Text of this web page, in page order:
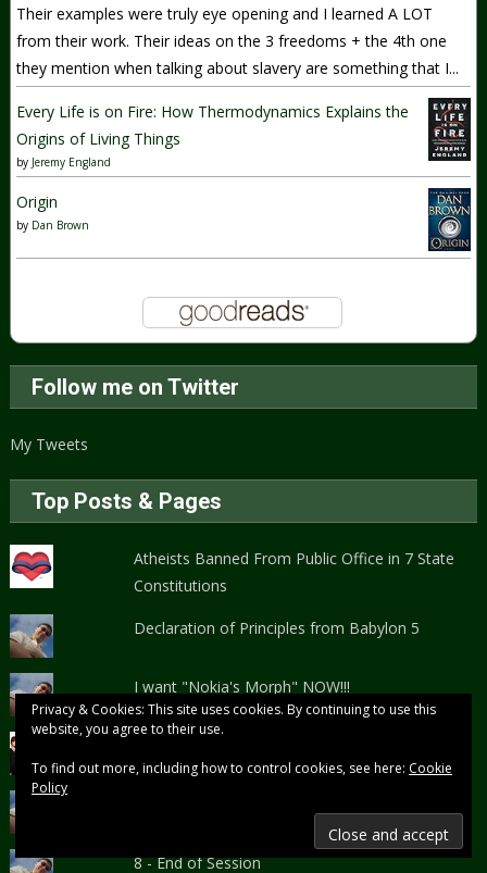
Their examples were truly eye opening and I learned A LOT
from their work. Their ideas on the 3 freedoms + the 4th one
they mention when talking about slavery are something that I...
Every Life is on Fire: How Thermodynamics Explains the
Origins of Living Things
by Jeremy England
Origin
by Dan Brown
Follow me on Twitter
My Tweets
Top Posts & Pages
Atheists Banned From Public Office in 7 State
Constitutions
Declaration of Principles from Babylon 5
I want "Nokia's Morph" NOW!!!
8 - End of Session
Privacy & Cookies: This site uses cookies. By continuing to use this
website, you agree to their use.
To find out more, including how to control cookies, see here: Cookie
Policy